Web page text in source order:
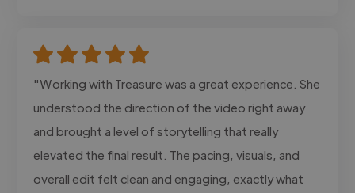
"Working with Treasure was a great experience. She
understood the direction of the video right away
and brought a level of storytelling that really
elevated the final result. The pacing, visuals, and
overall edit felt clean and engaging, exactly what